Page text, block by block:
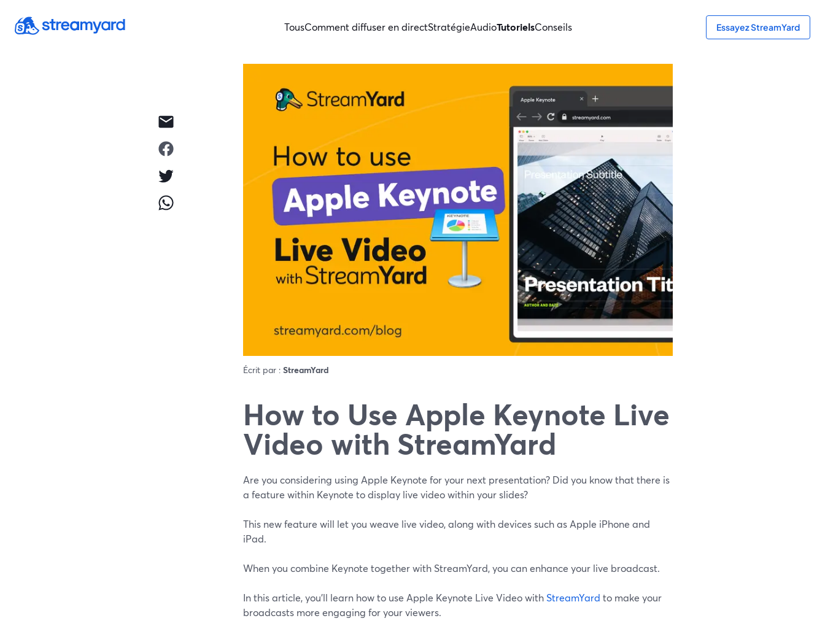
TousComment diffuser en directStratégieAudioTutorielsConseils Essayez StreamYard
Écrit par : StreamYard
‌How‌ ‌to‌ ‌Use‌ ‌Apple‌ ‌Keynote‌ ‌Live‌
Video ‌with‌ ‌StreamYard
Are you considering using Apple Keynote for your next presentation? Did you know that there is
a feature within Keynote to display live video within your slides?
This new feature will let you weave live video, along with devices such as Apple iPhone and
iPad.
When you combine Keynote together with StreamYard, you can enhance your live broadcast.
In this article, you'll learn how to use Apple Keynote Live Video withStreamYard to make your
broadcasts more engaging for your viewers.